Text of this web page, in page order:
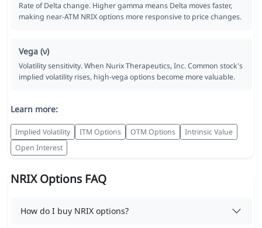
Rate of Delta change. Higher gamma means Delta moves faster,
making near-ATM NRIX options more responsive to price changes.
Vega (ν)
Volatility sensitivity. When Nurix Therapeutics, Inc. Common stock's
implied volatility rises, high-vega options become more valuable.
Learn more:
Implied Volatility ITM Options OTM Options
Intrinsic Value
Open Interest
NRIX Options FAQ
How do I buy NRIX options?